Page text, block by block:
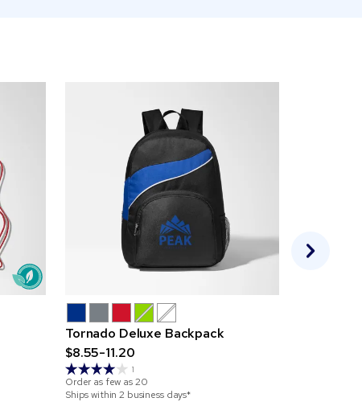
Tornado Deluxe Backpack
$8.55-11.20
1
Order as few as20
Ships within 2 business days*